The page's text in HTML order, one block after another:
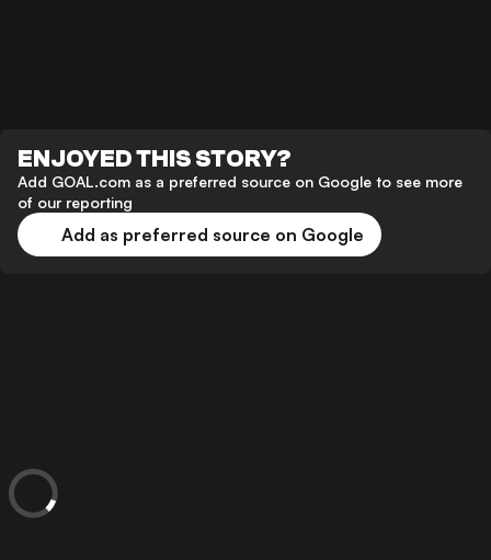
ENJOYED THIS STORY?
Add GOAL.com as a preferred source on Google to see more
of our reporting
Add as preferred source on Google